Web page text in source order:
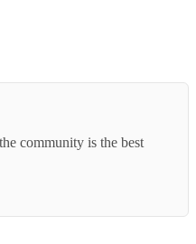
community is the best